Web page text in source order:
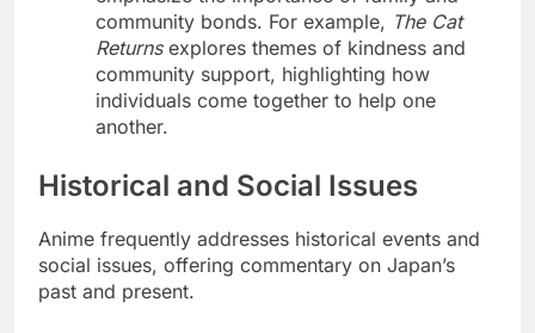
community bonds. For example, The Cat
Returnsexplores themes of kindness and
community support, highlighting how
individuals come together to help one
another.
Historical and Social Issues
Anime frequently addresses historical events and
social issues, offering commentary on Japan’s
past and present.